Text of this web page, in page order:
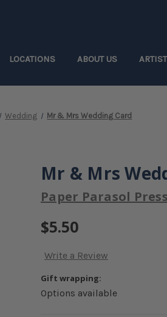
LOCATIONS ABOUT US
Wedding Mr & Mrs Wedding Card
Mr & Mrs
Paper Parasol
$5.50
Write a Review
Gift wrapping:
Options available